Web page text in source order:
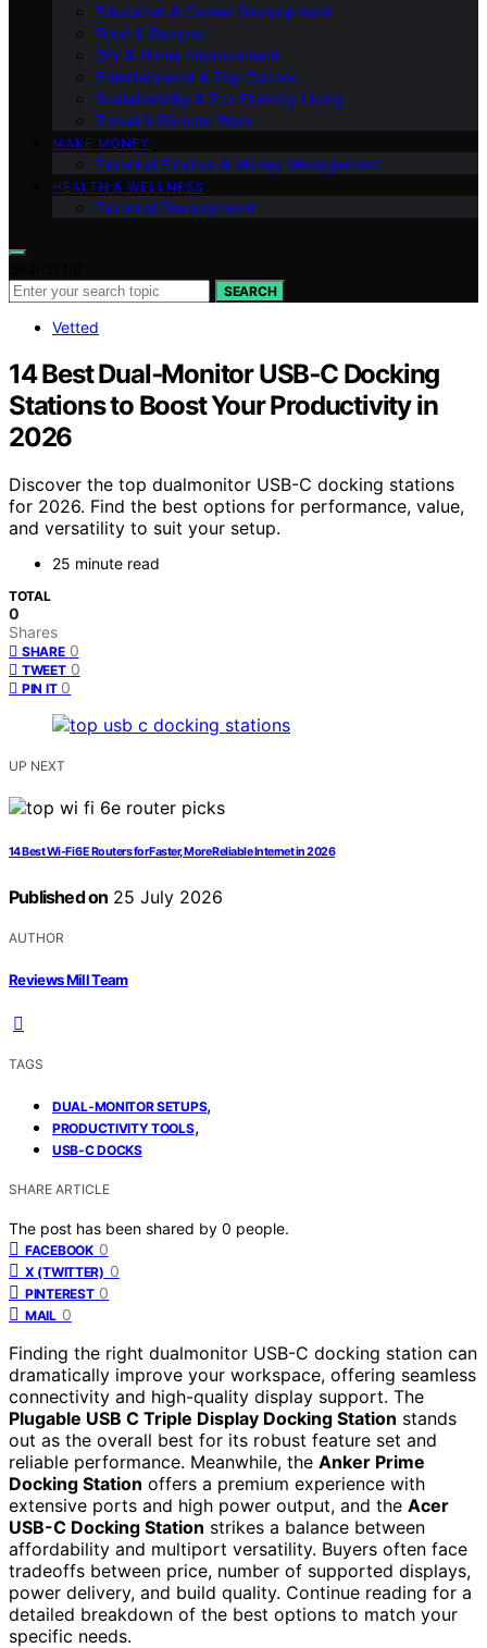
Education & Career Development
Food & Recipes
DIY & Home Improvement
Entertainment & Pop Culture
Sustainability & Eco‑Friendly Living
Travel & Remote Work
MAKE MONEY
Personal Finance & Money Management
HEALTH & WELLNESS
Personal Development
SEARCH
Vetted
14 Best Dual‑Monitor USB‑C Docking
Stations to Boost Your Productivity in
2026
Discover the top dualmonitor USB-C docking stations
for 2026. Find the best options for performance, value,
and versatility to suit your setup.
25 minute read
TOTAL
0
Shares
SHARE 0
TWEET 0
PIN IT 0
UP NEXT
14 Best Wi‑Fi 6E Routers for Faster, More Reliable Internet in 2026
Published on 25 July 2026
AUTHOR
Reviews Mill Team
TAGS
DUAL‑MONITOR SETUPS,
PRODUCTIVITY TOOLS,
USB‑C DOCKS
SHARE ARTICLE
The post has been shared by 0 people.
FACEBOOK 0
X (TWITTER) 0
PINTEREST 0
MAIL 0
Finding the right dualmonitor USB-C docking station can
dramatically improve your workspace, offering seamless
connectivity and high-quality display support. The
Plugable USB C Triple Display Docking Station stands
out as the overall best for its robust feature set and
reliable performance. Meanwhile, the Anker Prime
Docking Station offers a premium experience with
extensive ports and high power output, and the Acer
USB-C Docking Station strikes a balance between
affordability and multiport versatility. Buyers often face
tradeoffs between price, number of supported displays,
power delivery, and build quality. Continue reading for a
detailed breakdown of the best options to match your
specific needs.